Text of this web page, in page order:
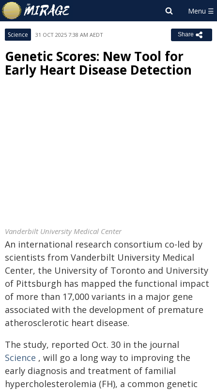
Science 31 OCT 2025 7:38 AM AEDT Share
Genetic Scores: New Tool for
Early Heart Disease Detection
Vanderbilt University Medical Center
An international research consortium co-led by
scientists from Vanderbilt University Medical
Center, the University of Toronto and University
of Pittsburgh has mapped the functional impact
of more than 17,000 variants in a major gene
associated with the development of premature
atherosclerotic heart disease.
The study, reported Oct. 30 in the journal
Science , will go a long way to improving the
early diagnosis and treatment of familial
hypercholesterolemia (FH), a common genetic